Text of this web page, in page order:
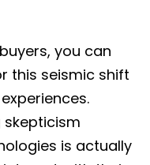
you can
this seismic shift
is actually